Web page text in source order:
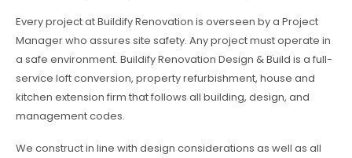
Every project at Buildify Renovation is overseen by a Project
Manager who assures site safety. Any project must operate in
a safe environment. Buildify Renovation Design & Build is a full-
service loft conversion, property refurbishment, house and
kitchen extension firm that follows all building, design, and
management codes.
We construct in line with design considerations as well as all